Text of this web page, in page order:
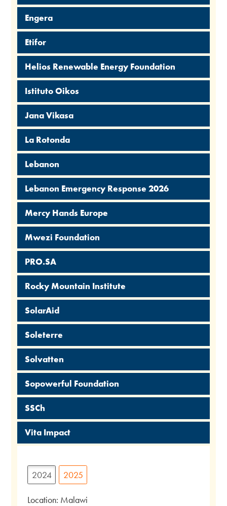
Engera
Etifor
Helios Renewable Energy Foundation
Istituto Oikos
Jana Vikasa
La Rotonda
Lebanon
Lebanon Emergency Response 2026
Mercy Hands Europe
Mwezi Foundation
PRO.SA
Rocky Mountain Institute
SolarAid
Soleterre
Solvatten
Sopowerful Foundation
SSCh
Vita Impact
2024 2025
Location: Malawi